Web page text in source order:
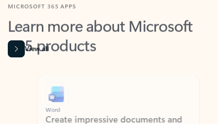
Learn more about Microsoft
365 products
View all
Word
Create impressive documents and